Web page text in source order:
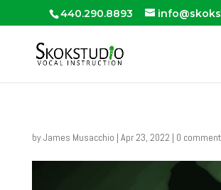
440.290.8893
byJames Musacchio | Apr 23, 2022 | 0